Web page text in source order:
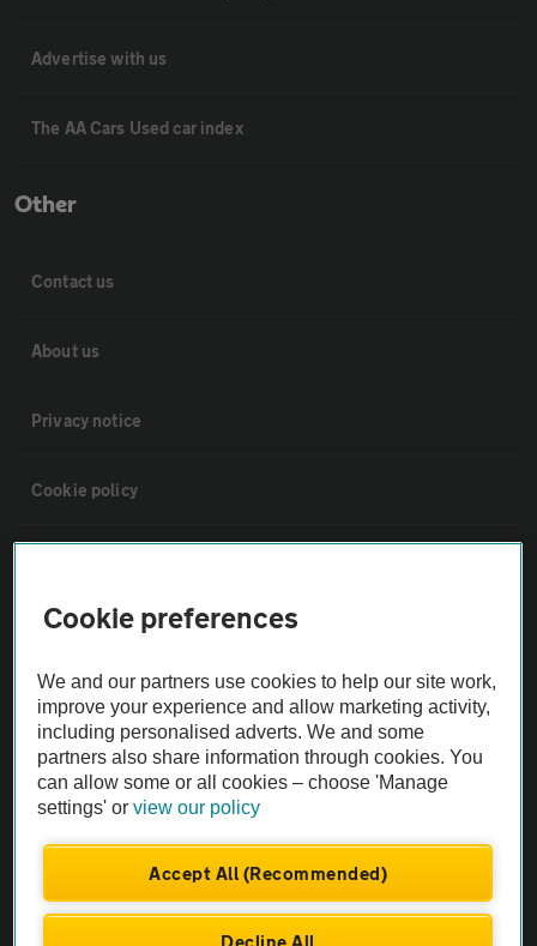
Advertise with us
The AA Cars Used car index
Other
Contact us
About us
Privacy notice
Cookie policy
Vehicle Inspections
The AA recommends an AA Cars Vehicle Inspection before purchase.
Not all cars are mechanically checked by the AA.
Vehicle Inspection
Cookie preferences
We and our partners use cookies to help our site work,
improve your experience and allow marketing activity,
including personalised adverts. We and some
partners also share information through cookies. You
can allow some or all cookies – choose 'Manage
settings' orview our policy
Accept All (Recommended)
Decline All